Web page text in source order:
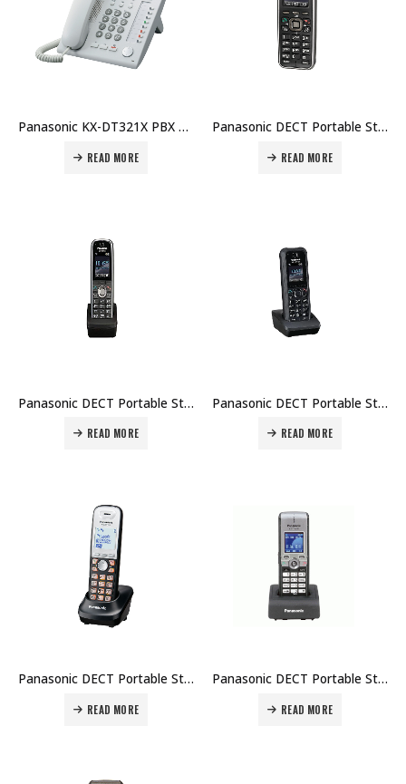
Panasonic KX-DT321X PBX Telephone Price in Dubai UAE
READ MORE
Panasonic DECT Portable Station KX-UDT111 Price in Dubai UAE
READ MORE
Panasonic DECT Portable Station KX-UDT121 Price in Dubai UAE
READ MORE
Panasonic DECT Portable Station KX-UDT131 Price in Dubai UAE
READ MORE
Panasonic DECT Portable Station KX-TCA115 Price in Dubai UAE
READ MORE
Panasonic DECT Portable Station KX-TCA175 Price in Dubai UAE
READ MORE